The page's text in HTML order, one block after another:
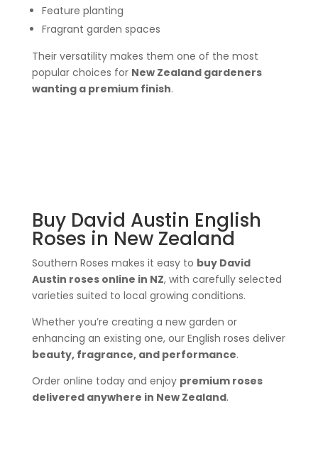
Feature planting
Fragrant garden spaces
Their versatility makes them one of the most
popular choices for New Zealand gardeners
wanting a premium finish.
Buy David Austin English
Roses in New Zealand
Southern Roses makes it easy to buy David
Austin roses online in NZ, with carefully selected
varieties suited to local growing conditions.
Whether you’re creating a new garden or
enhancing an existing one, our English roses deliver
beauty, fragrance, and performance.
Order online today and enjoy premium roses
delivered anywhere in New Zealand.